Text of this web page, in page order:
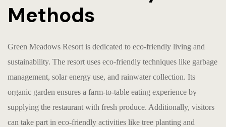
Methods
Green Meadows Resort is dedicated to eco-friendly living and
sustainability. The resort uses eco-friendly techniques like garbage
management, solar energy use, and rainwater collection. Its
organic garden ensures a farm-to-table eating experience by
supplying the restaurant with fresh produce. Additionally, visitors
can take part in eco-friendly activities like tree planting and